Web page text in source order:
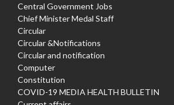
Central Government Jobs
Chief Minister Medal Staff
Circular
Circular &Notifications
Circular and notification
Computer
Constitution
COVID-19 MEDIA HEALTH BULLETIN